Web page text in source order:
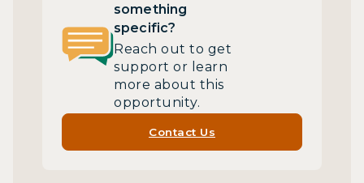
something
specific?
Reach out to get
support or learn
more about this
opportunity.
Contact Us